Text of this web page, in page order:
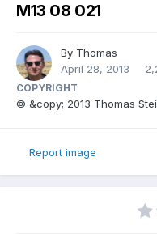
M13 08 021
By Thomas
April 28, 2013
COPYRIGHT
© &copy; 2013 Thomas
Report image